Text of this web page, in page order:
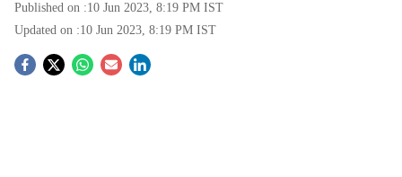
Published on :10 Jun 2023, 8:19 PM IST
Updated on :10 Jun 2023, 8:19 PM IST
S